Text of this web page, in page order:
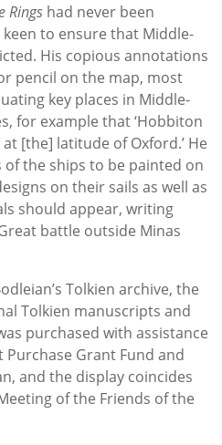
Rings had never been
to ensure that Middle-
His copious annotations
pencil on the map, most
key places in Middle-
for example that ‘Hobbiton
[the] latitude of Oxford.’ He
the ships to be painted on
on their sails as well as
should appear, writing
battle outside Minas
Tolkien archive, the
Tolkien manuscripts and
purchased with assistance
Grant Fund and
and the display coincides
of the Friends of the